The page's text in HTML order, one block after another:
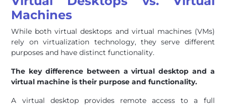
Machines
While both virtual desktops and virtual machines (VMs)
rely on virtualization technology, they serve different
purposes and have distinct functionality.
The key difference between a virtual desktop and a
virtual machine is their purpose and functionality.
A virtual desktop provides remote access to a full